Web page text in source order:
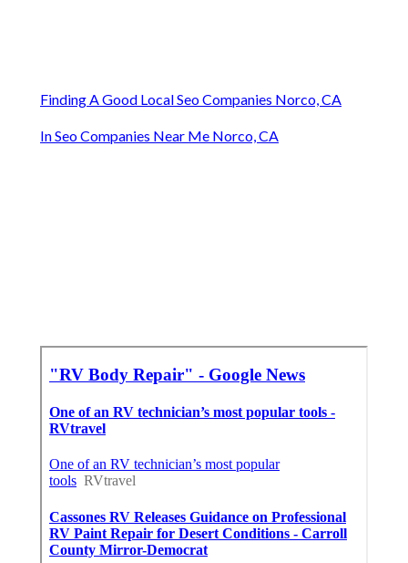
Finding A Good Local Seo Companies Norco, CA
In Seo Companies Near Me Norco, CA